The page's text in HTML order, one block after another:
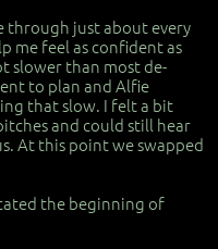
through just about every
me feel as confident as
slower than most de-
to plan and Alfie
that slow. I felt a bit
and could still hear
At this point we swapped
the beginning of